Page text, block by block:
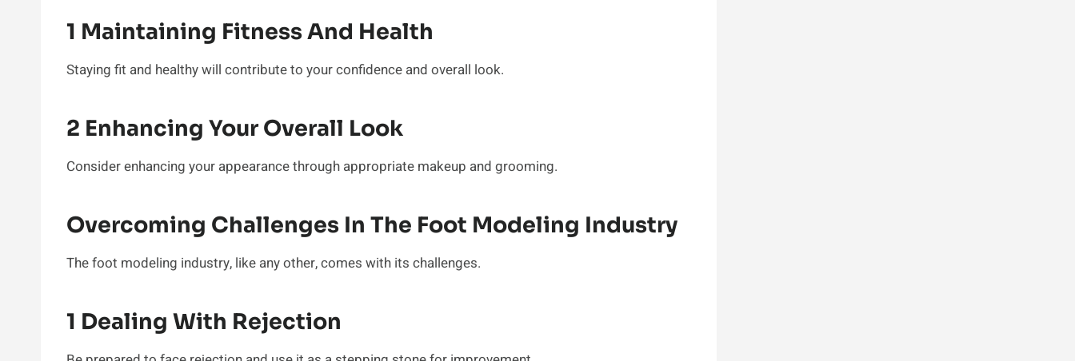
1 Maintaining Fitness And Health
Staying fit and healthy will contribute to your confidence and overall look.
2 Enhancing Your Overall Look
Consider enhancing your appearance through appropriate makeup and grooming.
Overcoming Challenges In The Foot Modeling Industry
The foot modeling industry, like any other, comes with its challenges.
1 Dealing With Rejection